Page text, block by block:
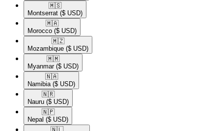
🇲🇸​
Montserrat ($ USD)
🇲🇦​
Morocco ($ USD)
🇲🇿​
Mozambique ($ USD)
🇲🇲​
Myanmar ($ USD)
🇳🇦​
Namibia ($ USD)
🇳🇷​
Nauru ($ USD)
🇳🇵​
Nepal ($ USD)